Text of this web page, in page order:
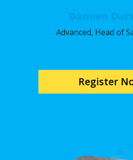
Damien
Advanced, Head of
Register